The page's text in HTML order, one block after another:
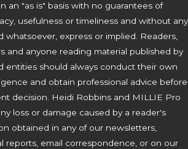
an "as is" basis with no guarantees of
usefulness or timeliness and without any
whatsoever, express or implied. Readers,
and anyone reading material published by
entities should always conduct their own
and obtain professional advice before
decision. Heidi Robbins and MILLIE Pro
loss or damage caused by a reader's
obtained in any of our newsletters,
reports, email correspondence, or on our